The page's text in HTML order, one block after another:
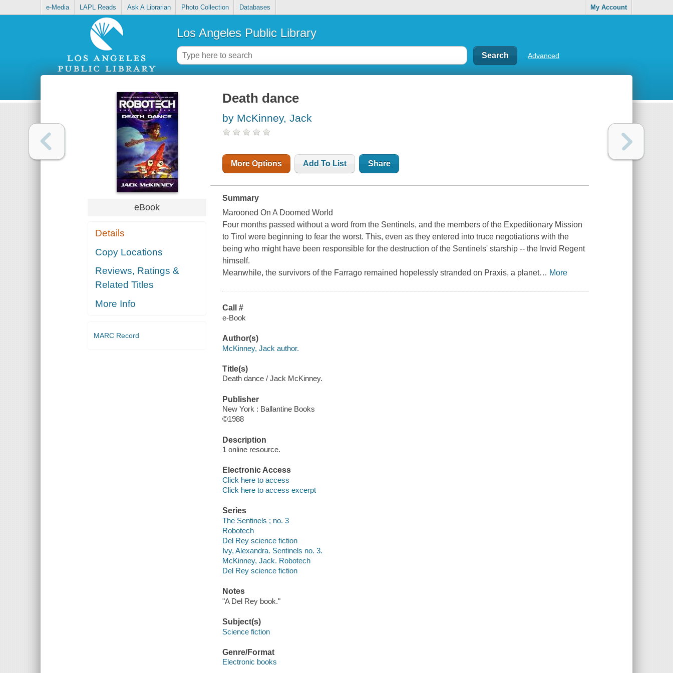
e-Media LAPL Reads Ask A Librarian Photo Collection Databases My Account
Los Angeles Public Library
Advanced
eBook
Details
Copy Locations
Reviews, Ratings &
Related Titles
More Info
MARC Record
Death dance
by McKinney, Jack
More Options Add To List Share
Summary
Marooned On A Doomed World
Four months passed without a word from the Sentinels, and the members of the Expeditionary Mission
to Tirol were beginning to fear the worst. This, even as they entered into truce negotiations with the
being who might have been responsible for the destruction of the Sentinels' starship -- the Invid Regent
himself.
Meanwhile, the survivors of the Farrago remained hopelessly stranded on Praxis, a planet… More
Call #
e-Book
Author(s)
McKinney, Jack author.
Title(s)
Death dance / Jack McKinney.
Publisher
New York : Ballantine Books
©1988
Description
1 online resource.
Electronic Access
Click here to access
Click here to access excerpt
Series
The Sentinels ; no. 3
Robotech
Del Rey science fiction
Ivy, Alexandra. Sentinels no. 3.
McKinney, Jack. Robotech
Del Rey science fiction
Notes
"A Del Rey book."
Subject(s)
Science fiction
Genre/Format
Electronic books